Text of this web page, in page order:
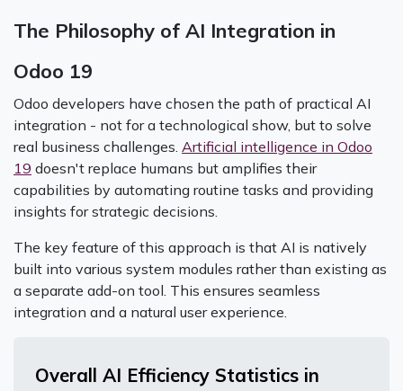
The Philosophy of AI Integration in
Odoo 19
Odoo developers have chosen the path of practical AI
integration - not for a technological show, but to solve
real business challenges. Artificial intelligence in Odoo
19 doesn't replace humans but amplifies their
capabilities by automating routine tasks and providing
insights for strategic decisions.
The key feature of this approach is that AI is natively
built into various system modules rather than existing as
a separate add-on tool. This ensures seamless
integration and a natural user experience.
Overall AI Efficiency Statistics in